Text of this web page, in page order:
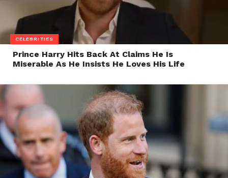
CELEBRITIES
Prince Harry Hits Back At Claims He Is
Miserable As He Insists He Loves His Life